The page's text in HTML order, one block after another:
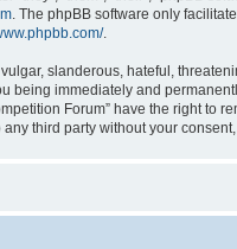
. The phpBB software only
.
slanderous, hateful,
being immediately and
Forum” have the right to
third party without your